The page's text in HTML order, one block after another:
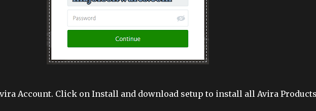
Account. Click on Install and download setup to install all Avira